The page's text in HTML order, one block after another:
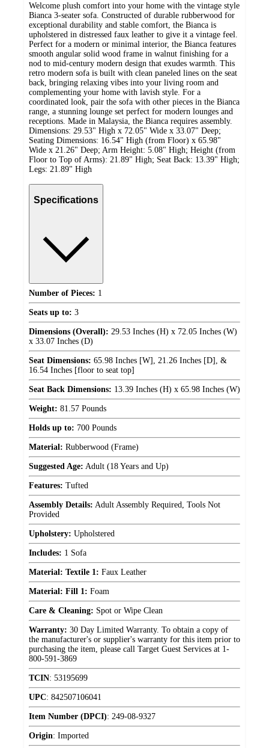
Welcome plush comfort into your home with the vintage style
Bianca 3-seater sofa. Constructed of durable rubberwood for
exceptional durability and stable comfort, the Bianca is
upholstered in distressed faux leather to give it a vintage feel.
Perfect for a modern or minimal interior, the Bianca features
smooth angular solid wood frame in walnut finishing for a
nod to mid-century modern design that exudes warmth. This
retro modern sofa is built with clean paneled lines on the seat
back, bringing relaxing vibes into your living room and
complementing your home with lavish style. For a
coordinated look, pair the sofa with other pieces in the Bianca
range, a stunning lounge set perfect for modern lounges and
receptions. Made in Malaysia, the Bianca requires assembly.
Dimensions: 29.53" High x 72.05" Wide x 33.07" Deep;
Seating Dimensions: 16.54" High (from Floor) x 65.98"
Wide x 21.26" Deep; Arm Height: 5.08" High; Height (from
Floor to Top of Arms): 21.89" High; Seat Back: 13.39" High;
Legs: 21.89" High
Specifications
Number of Pieces: 1
Seats up to: 3
Dimensions (Overall): 29.53 Inches (H) x 72.05 Inches (W)
x 33.07 Inches (D)
Seat Dimensions: 65.98 Inches [W], 21.26 Inches [D], &
16.54 Inches [floor to seat top]
Seat Back Dimensions: 13.39 Inches (H) x 65.98 Inches (W)
Weight: 81.57 Pounds
Holds up to: 700 Pounds
Material: Rubberwood (Frame)
Suggested Age: Adult (18 Years and Up)
Features: Tufted
Assembly Details: Adult Assembly Required, Tools Not
Provided
Upholstery: Upholstered
Includes: 1 Sofa
Material: Textile 1: Faux Leather
Material: Fill 1: Foam
Care & Cleaning: Spot or Wipe Clean
Warranty: 30 Day Limited Warranty. To obtain a copy of
the manufacturer's or supplier's warranty for this item prior to
purchasing the item, please call Target Guest Services at 1-
800-591-3869
TCIN: 53195699
UPC: 842507106041
Item Number (DPCI): 249-08-9327
Origin: Imported